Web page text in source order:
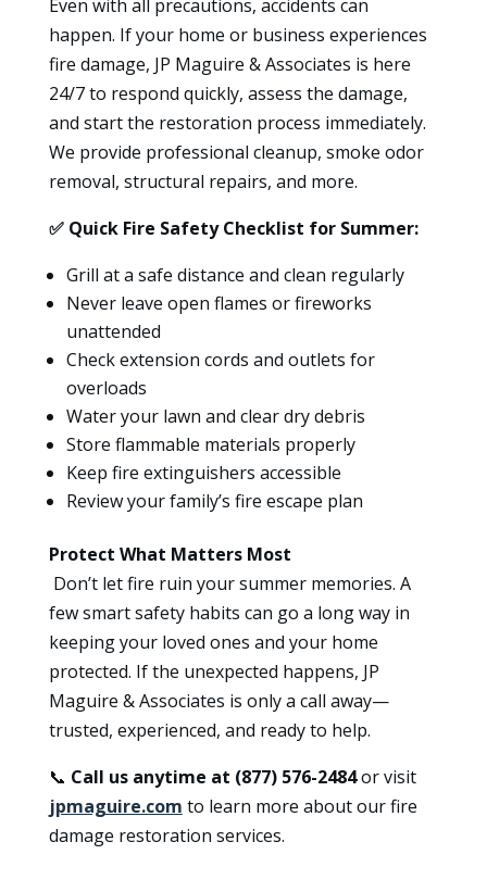
Even with all precautions, accidents can
happen. If your home or business experiences
fire damage, JP Maguire & Associates is here
24/7 to respond quickly, assess the damage,
and start the restoration process immediately.
We provide professional cleanup, smoke odor
removal, structural repairs, and more.
✅Quick Fire Safety Checklist for Summer:
Grill at a safe distance and clean regularly
Never leave open flames or fireworks
unattended
Check extension cords and outlets for
overloads
Water your lawn and clear dry debris
Store flammable materials properly
Keep fire extinguishers accessible
Review your family’s fire escape plan
Protect What Matters Most
Don’t let fire ruin your summer memories. A
few smart safety habits can go a long way in
keeping your loved ones and your home
protected. If the unexpected happens, JP
Maguire & Associates is only a call away—
trusted, experienced, and ready to help.
📞 Call us anytime at (877) 576-2484or visit
jpmaguire.com to learn more about our fire
damage restoration services.